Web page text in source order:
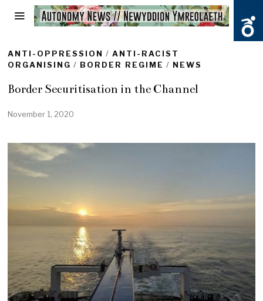
ANTI-OPPRESSION / ANTI-RACIST
ORGANISING / BORDER REGIME / NEWS
Border Securitisation in the Channel
November 1, 2020
o
2
0
2
0